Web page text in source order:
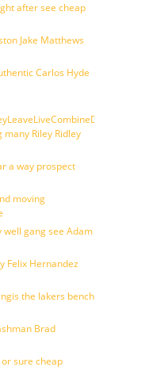
after see cheap
Jake Matthews
Carlos Hyde
Riley Ridley
a way prospect
moving
gang see Adam
Felix Hernandez
the lakers bench
Brad
sure cheap